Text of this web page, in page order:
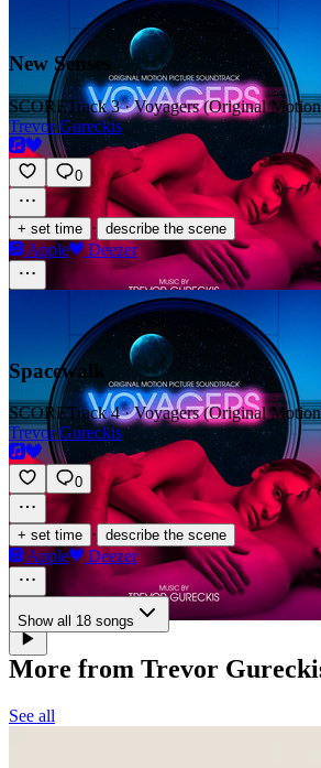
New Senses
SCORETrack 3 · Voyagers (Original
Trevor Gureckis
0
+ set time · describe the scene
Apple Deezer
Spacewalk
SCORETrack 4 · Voyagers (Original
Trevor Gureckis
0
+ set time · describe the scene
Apple Deezer
Show all 18 songs
More from Trevor
See all